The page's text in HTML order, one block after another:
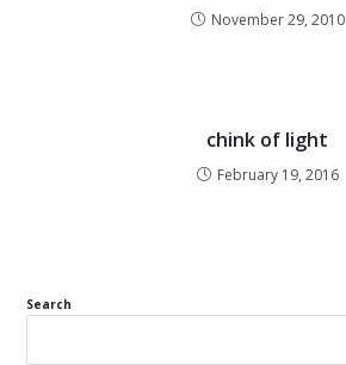
November 29, 2010
chink of light
February 19, 2016
Search